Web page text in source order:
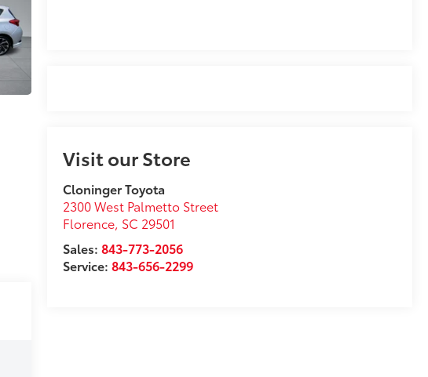
Visit our Store
Cloninger Toyota
2300 West Palmetto Street
Florence, SC 29501
Sales:843-773-2056
Service:843-656-2299